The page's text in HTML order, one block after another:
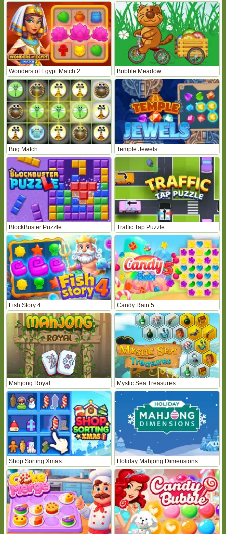
Wonders of Egypt Match 2 Bubble Meadow
Bug Match Temple Jewels
BlockBuster Puzzle Traffic Tap Puzzle
Fish Story 4 Candy Rain 5
Mahjong Royal Mystic Sea Treasures
Shop Sorting Xmas Holiday Mahjong Dimensions